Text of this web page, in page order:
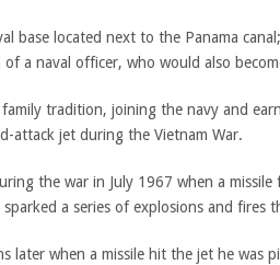
base located next to the Panama
a naval officer, who would also
tradition, joining the navy and
attack jet during the Vietnam War.
the war in July 1967 when a missile
sparked a series of explosions and fires
later when a missile hit the jet he was